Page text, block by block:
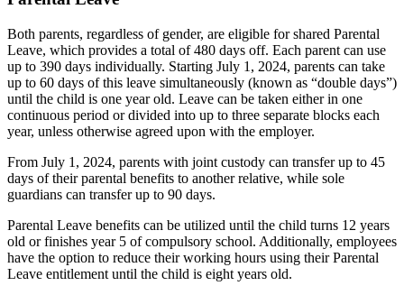
Both parents, regardless of gender, are eligible for shared Parental
Leave, which provides a total of 480 days off. Each parent can use
up to 390 days individually. Starting July 1, 2024, parents can take
up to 60 days of this leave simultaneously (known as “double days”)
until the child is one year old. Leave can be taken either in one
continuous period or divided into up to three separate blocks each
year, unless otherwise agreed upon with the employer.
From July 1, 2024, parents with joint custody can transfer up to 45
days of their parental benefits to another relative, while sole
guardians can transfer up to 90 days.
Parental Leave benefits can be utilized until the child turns 12 years
old or finishes year 5 of compulsory school. Additionally, employees
have the option to reduce their working hours using their Parental
Leave entitlement until the child is eight years old.